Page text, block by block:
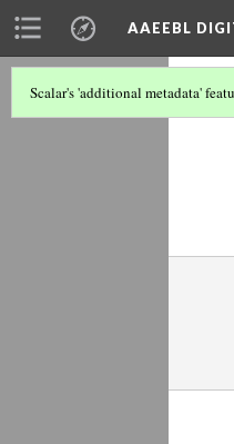
AAEEBL
Scalar's 'additional metadata'